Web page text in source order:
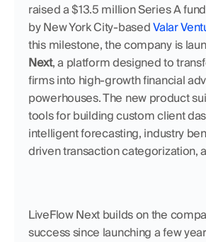
raised a $13.5 million Series A
by New York City-based Valar
this milestone, the company is
Next, a platform designed to
firms into high-growth financial
powerhouses. The new product
tools for building custom client
intelligent forecasting, industry
driven transaction categorization,
LiveFlow Next builds on the
success since launching a few